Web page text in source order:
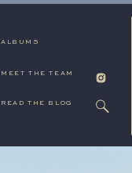
MEET THE TEAM
READ THE BLOG
ALBUMS